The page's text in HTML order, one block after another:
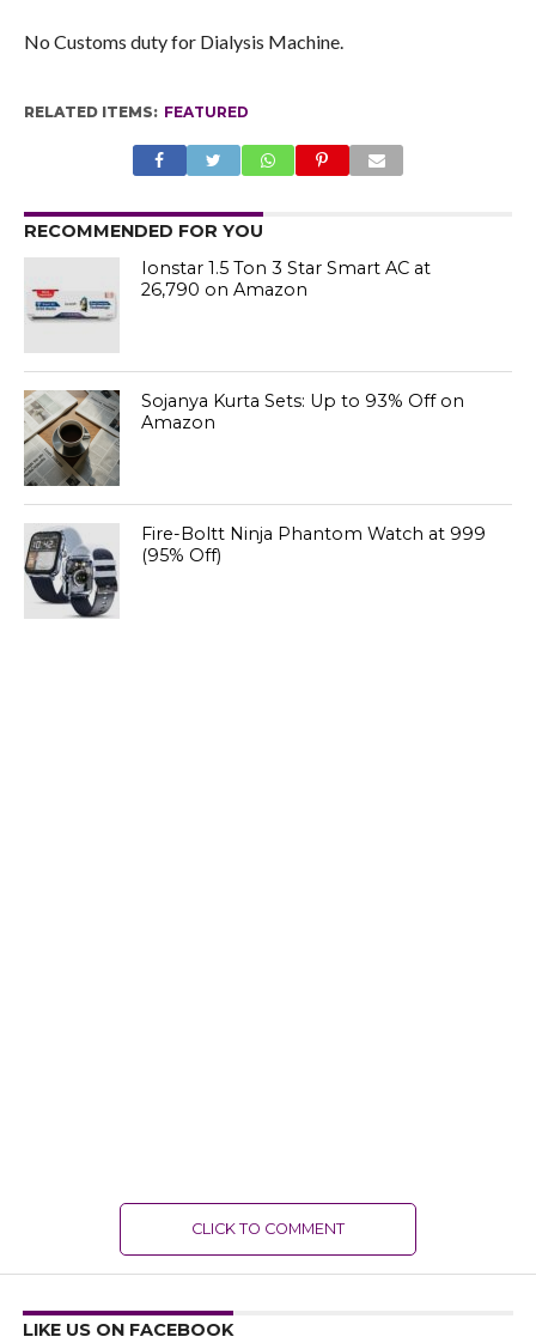
No Customs duty for Dialysis Machine.
RELATED ITEMS: FEATURED
RECOMMENDED FOR YOU
Ionstar 1.5 Ton 3 Star Smart AC at
₹26,790 on Amazon
Sojanya Kurta Sets: Up to 93% Off on
Amazon
Fire-Boltt Ninja Phantom Watch at ₹999
(95% Off)
CLICK TO COMMENT
LIKE US ON FACEBOOK